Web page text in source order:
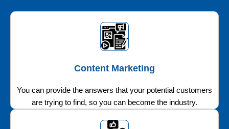
Content Marketing
You can provide the answers that your potential customers
are trying to find, so you can become the industry.